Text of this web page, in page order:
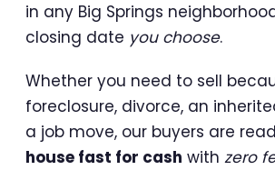
in any Big Springs
closing date you choose.
Whether you need to sell
foreclosure, divorce, an
a job move, our buyers are
house fast for cash with zero